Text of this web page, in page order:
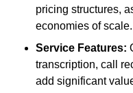
pricing structures,
economies of scale.
Service Features:
transcription, call
add significant